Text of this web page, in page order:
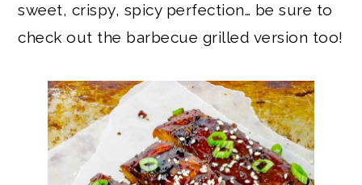
sweet, crispy, spicy perfection… be sure to
check out the barbecue grilled version too!